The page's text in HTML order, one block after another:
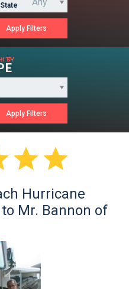
State
by

Hurricane
Mr. Bannon of